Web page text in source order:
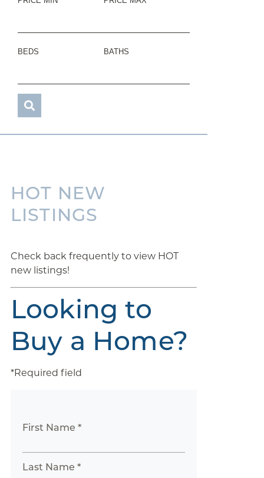
BEDS BATHS
HOT NEW
LISTINGS
Check back frequently to view HOT
new listings!
Looking to
Buy a Home?
*Required field
First Name *
Last Name *